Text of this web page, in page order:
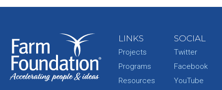
LINKS
Projects
Programs
Resources
SOCIAL
Twitter
Facebook
YouTube